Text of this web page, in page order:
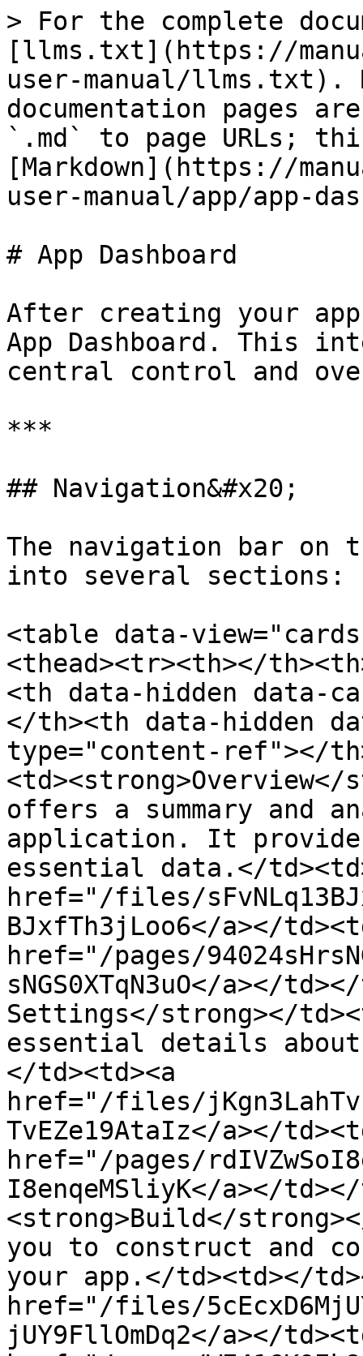
> For the complete
[llms.txt](https://
user-manual/llms.txt).
documentation pages
`.md` to page URLs;
[Markdown](https://
user-manual/app/app-
# App Dashboard
After creating your
App Dashboard. This
central control and
***
## Navigation&#x20;
The navigation bar
into several sections:
<table data-
<thead><tr><th></
<th data-hidden data-
</th><th data-hidden
type="content-ref"></
offers a summary and
application. It
essential data.</
href="/files/
BJxfTh3jLoo6</a></
href="/pages/
sNGS0XTqN3uO</a></
Settings</strong></
essential details
</td><td><a
href="/files/
TvEZe19AtaIz</a></
href="/pages/
I8enqeMSliyK</a></
<strong>Build</
you to construct and
your app.</td><td></
href="/files/
jUY9FllOmDq2</a></